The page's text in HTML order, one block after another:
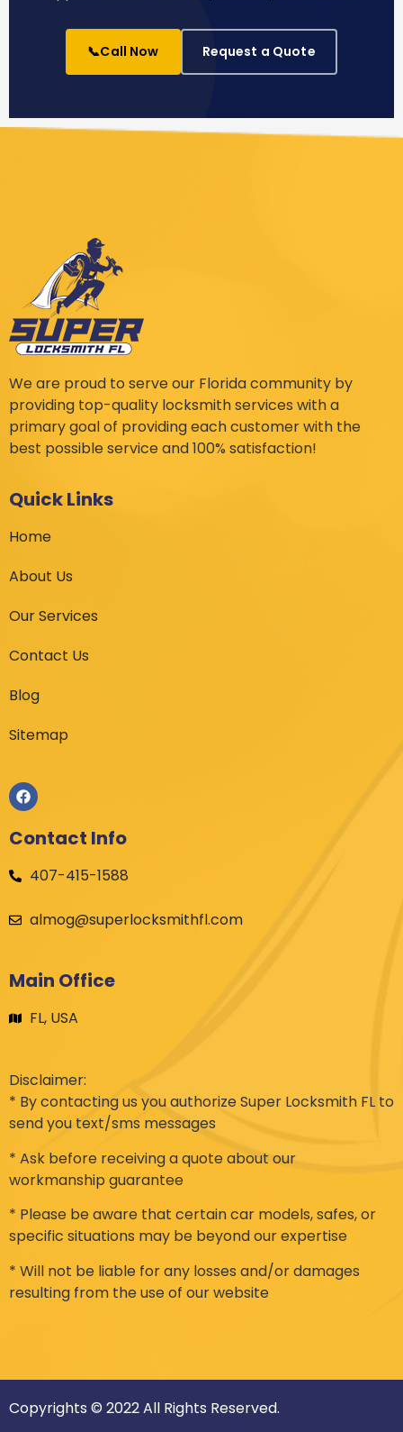
📞Call Now Request a Quote
We are proud to serve our Florida community by
providing top-quality locksmith services with a
primary goal of providing each customer with the
best possible service and 100% satisfaction!
Quick Links
Home
About Us
Our Services
Contact Us
Blog
Sitemap
Contact Info
407-415-1588
almog@superlocksmithfl.com
Main Office
FL, USA
Disclaimer:
* By contacting us you authorize Super Locksmith FL to
send you text/sms messages
* Ask before receiving a quote about our
workmanship guarantee
* Please be aware that certain car models, safes, or
specific situations may be beyond our expertise
* Will not be liable for any losses and/or damages
resulting from the use of our website
Copyrights © 2022 All Rights Reserved.